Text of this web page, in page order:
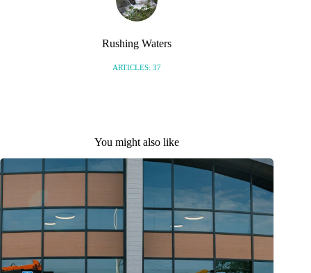
Rushing Waters
ARTICLES: 37
You might also like